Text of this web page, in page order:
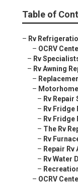
Table of
– Rv
– OCRV
– Rv
– Rv Awning
–
–
– Rv Repair
– Rv Fridge
– Rv Fridge
– The Rv
– Rv
– Repair
– Rv Water
–
– OCRV